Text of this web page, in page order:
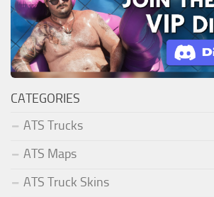
CATEGORIES
ATS Trucks
ATS Maps
ATS Truck Skins